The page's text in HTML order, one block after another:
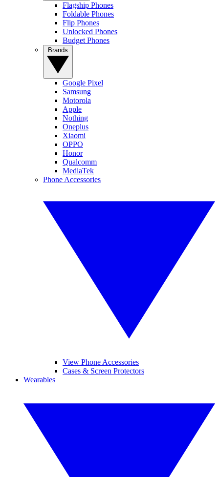
Flagship Phones
Foldable Phones
Flip Phones
Unlocked Phones
Budget Phones
Google Pixel
Samsung
Motorola
Apple
Nothing
Oneplus
Xiaomi
OPPO
Honor
Qualcomm
MediaTek
Phone Accessories
View Phone Accessories
Cases & Screen Protectors
Wearables